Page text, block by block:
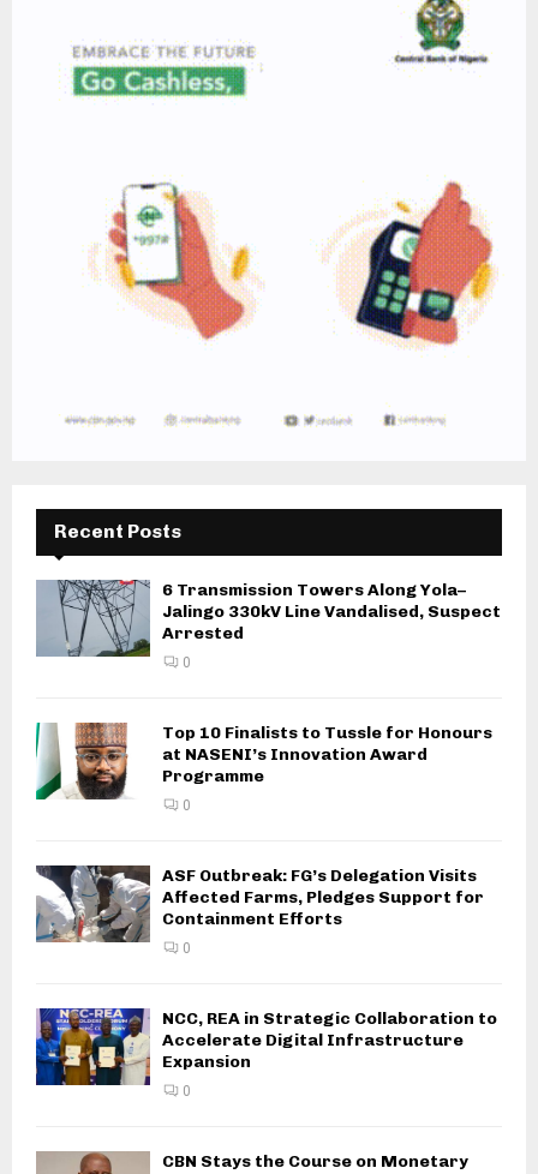
Recent Posts
6 Transmission Towers Along Yola–
Jalingo 330kV Line Vandalised, Suspect
Arrested
0
Top 10 Finalists to Tussle for Honours
at NASENI’s Innovation Award
Programme
0
ASF Outbreak: FG’s Delegation Visits
Affected Farms, Pledges Support for
Containment Efforts
0
NCC, REA in Strategic Collaboration to
Accelerate Digital Infrastructure
Expansion
0
CBN Stays the Course on Monetary